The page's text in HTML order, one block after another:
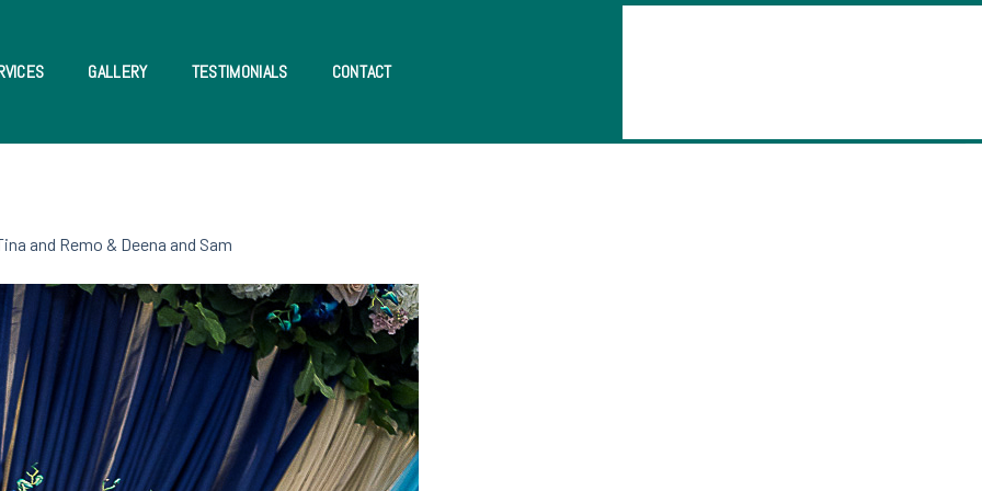
GALLERY TESTIMONIALS CONTACT
and Remo & Deena and Sam